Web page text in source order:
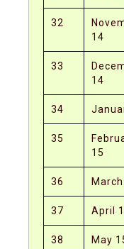
32
14
33
14
34
35
15
36
37 April
38 May